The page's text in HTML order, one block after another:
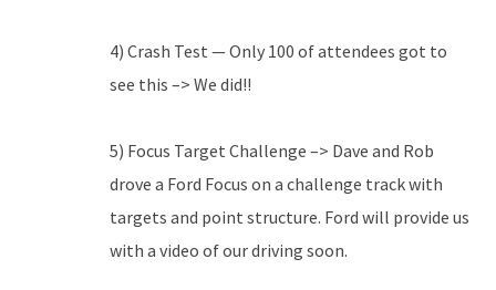
4) Crash Test — Only 100 of attendees got to
see this –> We did!!
5) Focus Target Challenge –> Dave and Rob
drove a Ford Focus on a challenge track with
targets and point structure. Ford will provide us
with a video of our driving soon.